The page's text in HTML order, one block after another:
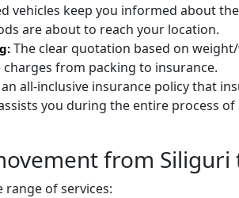
vehicles keep you informed about
are about to reach your location.
The clear quotation based on
from packing to insurance.
all-inclusive insurance policy that
you during the entire process
from Siliguri
range of services: